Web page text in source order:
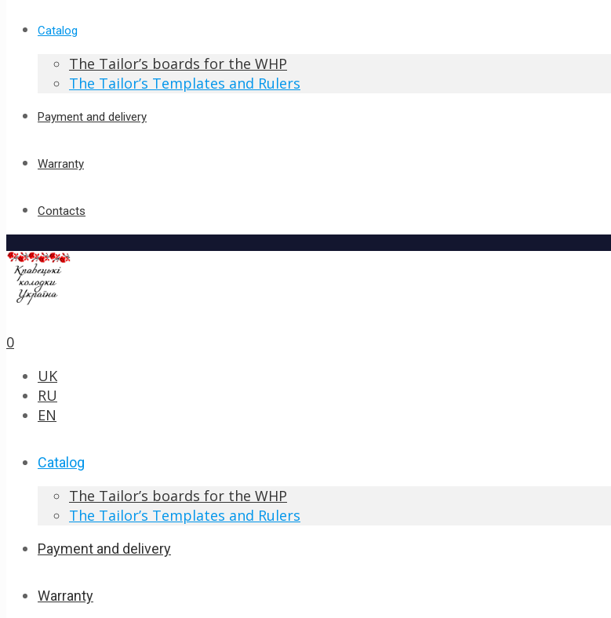
Catalog
The Tailor’s boards for the WHP
The Tailor’s Templates and Rulers
Payment and delivery
Warranty
Contacts
0
UK
RU
EN
Catalog
The Tailor’s boards for the WHP
The Tailor’s Templates and Rulers
Payment and delivery
Warranty